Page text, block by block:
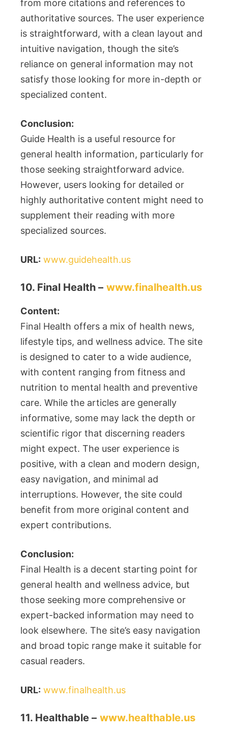
from more citations and references to
authoritative sources. The user experience
is straightforward, with a clean layout and
intuitive navigation, though the site’s
reliance on general information may not
satisfy those looking for more in-depth or
specialized content.
Conclusion:
Guide Health is a useful resource for
general health information, particularly for
those seeking straightforward advice.
However, users looking for detailed or
highly authoritative content might need to
supplement their reading with more
specialized sources.
URL: www.guidehealth.us
10. Final Health – www.finalhealth.us
Content:
Final Health offers a mix of health news,
lifestyle tips, and wellness advice. The site
is designed to cater to a wide audience,
with content ranging from fitness and
nutrition to mental health and preventive
care. While the articles are generally
informative, some may lack the depth or
scientific rigor that discerning readers
might expect. The user experience is
positive, with a clean and modern design,
easy navigation, and minimal ad
interruptions. However, the site could
benefit from more original content and
expert contributions.
Conclusion:
Final Health is a decent starting point for
general health and wellness advice, but
those seeking more comprehensive or
expert-backed information may need to
look elsewhere. The site’s easy navigation
and broad topic range make it suitable for
casual readers.
URL: www.finalhealth.us
11. Healthable – www.healthable.us